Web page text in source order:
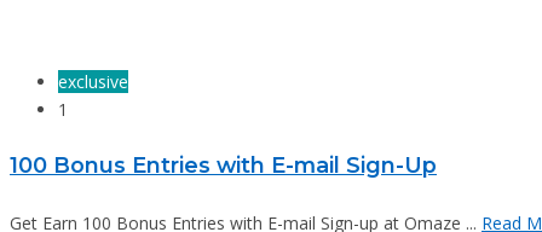
exclusive
1
100 Bonus Entries with E-mail Sign-Up
Get Earn 100 Bonus Entries with E-mail Sign-up at Omaze ... Read